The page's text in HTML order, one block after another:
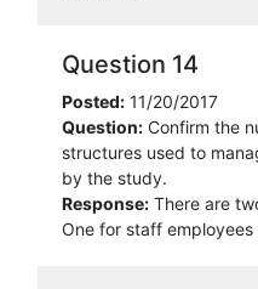
Question 14
Posted: 11/20/2017
Question: Confirm the
structures used to
by the study.
Response: There are
One for staff